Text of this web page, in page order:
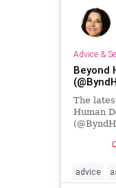
Advice &
Beyond
The
Human
advice